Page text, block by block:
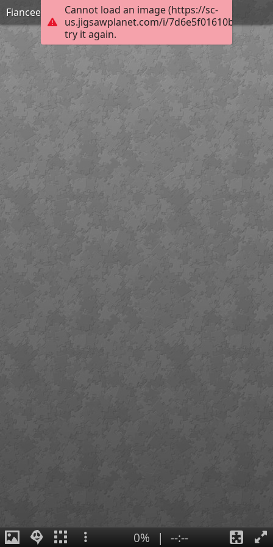
Cannot load an image (https://sc-
us.jigsawplanet.com/i/
try it again.
Fiancee-sous-contrat-filante-jae-BD
0% | --:--